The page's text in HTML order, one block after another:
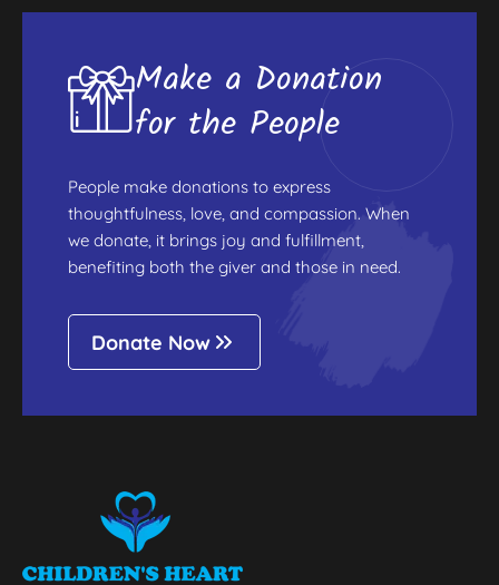
Make a Donation
for the People
People make donations to express
thoughtfulness, love, and compassion. When
we donate, it brings joy and fulfillment,
benefiting both the giver and those in need.
Donate Now